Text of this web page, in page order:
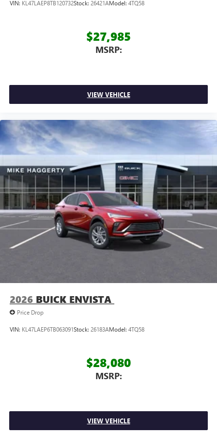
VIN: KL47LAEP8TB120732Stock: 26421AModel: 4TQ58
$27,985
MSRP:
VIEW VEHICLE
2026 BUICK ENVISTA
Price Drop
VIN: KL47LAEP6TB063091Stock: 26183AModel: 4TQ58
$28,080
MSRP:
VIEW VEHICLE